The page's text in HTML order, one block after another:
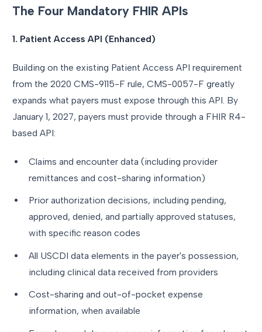
The Four Mandatory FHIR APIs
1. Patient Access API (Enhanced)
Building on the existing Patient Access API requirement
from the 2020 CMS-9115-F rule, CMS-0057-F greatly
expands what payers must expose through this API. By
January 1, 2027, payers must provide through a FHIR R4-
based API:
Claims and encounter data (including provider
remittances and cost-sharing information)
Prior authorization decisions, including pending,
approved, denied, and partially approved statuses,
with specific reason codes
All USCDI data elements in the payer's possession,
including clinical data received from providers
Cost-sharing and out-of-pocket expense
information, when available